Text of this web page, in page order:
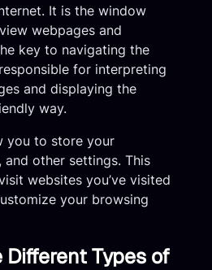
It is the window
webpages and
key to navigating the
for interpreting
and displaying the
way.
you to store your
and other settings. This
websites you’ve visited
your browsing
Types of